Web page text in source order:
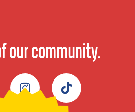
our community.
Instagram TikTok